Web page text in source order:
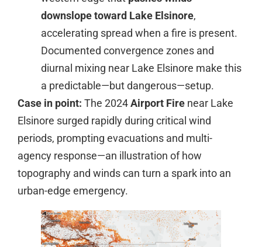
downslope toward Lake Elsinore,
accelerating spread when a fire is present.
Documented convergence zones and
diurnal mixing near Lake Elsinore make this
a predictable—but dangerous—setup.
Case in point: The 2024Airport Fire near Lake
Elsinore surged rapidly during critical wind
periods, prompting evacuations and multi-
agency response—an illustration of how
topography and winds can turn a spark into an
urban-edge emergency.